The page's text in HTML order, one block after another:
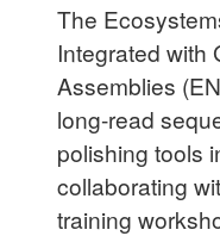
The
Integrated with
Assemblies
long-read
polishing tools
collaborating
training